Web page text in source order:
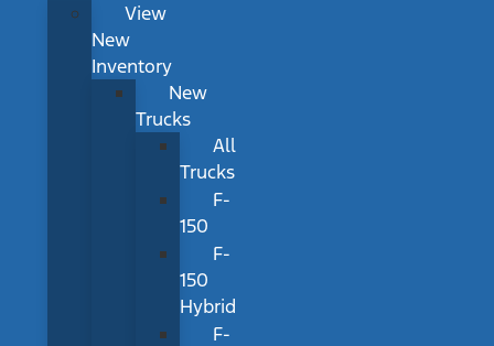
View
New
Inventory
New
Trucks
All
Trucks
F-
150
F-
150
Hybrid
F-